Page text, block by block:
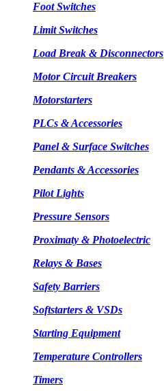
Foot Switches
Limit Switches
Load Break & Disconnectors
Motor Circuit Breakers
Motorstarters
PLCs & Accessories
Panel & Surface Switches
Pendants & Accessories
Pilot Lights
Pressure Sensors
Proximaty & Photoelectric
Relays & Bases
Safety Barriers
Softstarters & VSDs
Starting Equipment
Temperature Controllers
Timers